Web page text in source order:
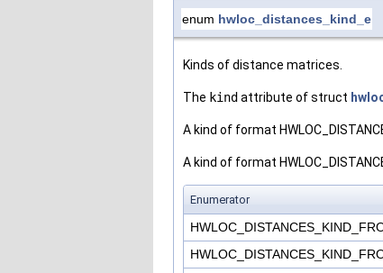
enum hwloc_distances_kind_e
Kinds of distance matrices.
The kind attribute of struct
A kind of format
A kind of format
Enumerator